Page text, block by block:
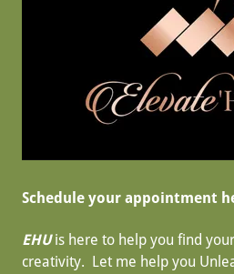
Schedule your appointment
EHUis here to help you find
creativity. Let me help you